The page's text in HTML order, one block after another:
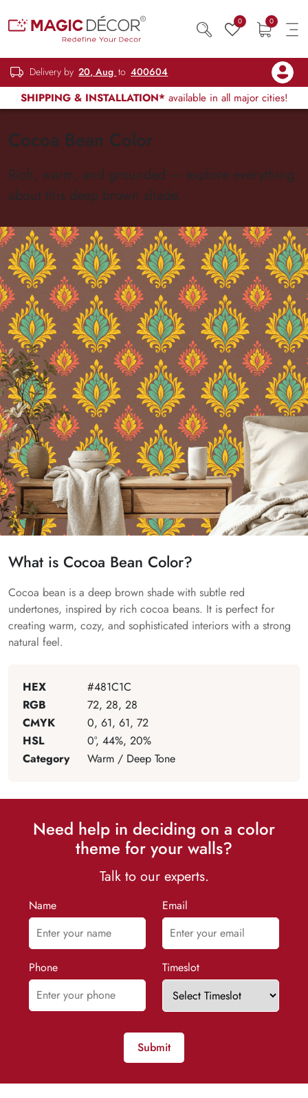
0 0
Delivery by 20, Aug to 400604
SHIPPING & INSTALLATION* available in all major cities!
Cocoa Bean Color
Rich, warm, and grounded — explore everything
about this deep brown shade.
What is Cocoa Bean Color?
Cocoa bean is a deep brown shade with subtle red
undertones, inspired by rich cocoa beans. It is perfect for
creating warm, cozy, and sophisticated interiors with a strong
natural feel.
HEX
#481C1C
RGB
72, 28, 28
CMYK
0, 61, 61, 72
HSL
0°, 44%, 20%
Category
Warm / Deep Tone
Need help in deciding on a color
theme for your walls?
Talk to our experts.
Name Email
Phone Timeslot
Submit